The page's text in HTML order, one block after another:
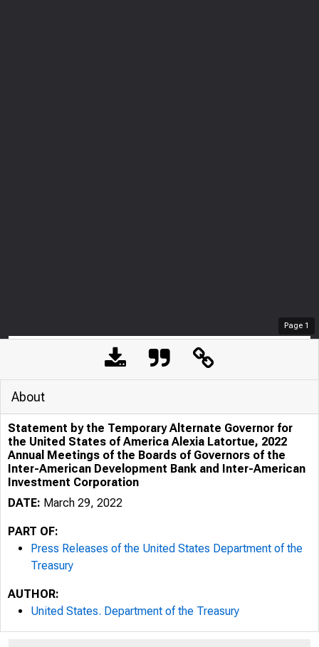
Page 1
About
Statement by the Temporary Alternate Governor for
the United States of America Alexia Latortue, 2022
Annual Meetings of the Boards of Governors of the
Inter-American Development Bank and Inter-American
Investment Corporation
DATE: March 29, 2022
PART OF:
Press Releases of the United States Department of the
Treasury
AUTHOR:
United States. Department of the Treasury